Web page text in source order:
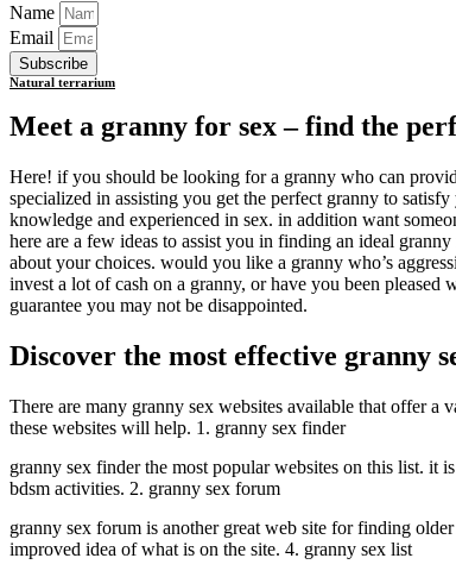
Name
Email
Subscribe
Natural terrarium
Meet a granny for sex – find the
Here! if you should be looking for a granny who can
specialized in assisting you get the perfect granny to
knowledge and experienced in sex. in addition want
here are a few ideas to assist you in finding an ideal
about your choices. would you like a granny who’s
invest a lot of cash on a granny, or have you been
guarantee you may not be disappointed.
Discover the most effective granny
There are many granny sex websites available that offer
these websites will help. 1. granny sex finder
granny sex finder the most popular websites on this list. it
bdsm activities. 2. granny sex forum
granny sex forum is another great web site for finding
improved idea of what is on the site. 4. granny sex list